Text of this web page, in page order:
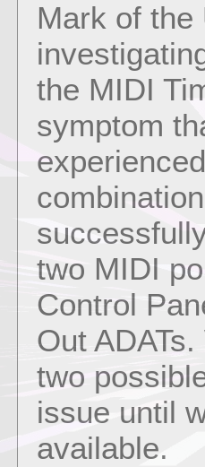
Mark of the
the MIDI
symptom
two MIDI
Control
Out
two
issue until
available.